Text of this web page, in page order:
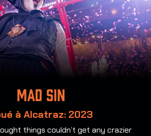
Mad Sin
à Alcatraz: 2023
things couldn’t get any crazier